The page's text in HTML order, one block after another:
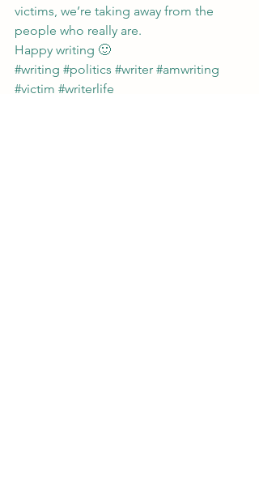
victims, we’re taking away from the
people who really are.
Happy writing 🙂
#writing #politics #writer #amwriting
#victim #writerlife